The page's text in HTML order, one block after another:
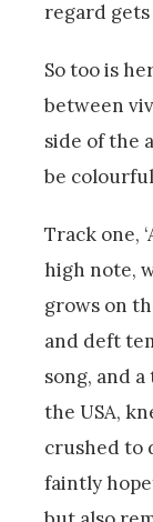
regard
So too is
between
side of the
be
Track one,
high note,
grows on
and deft
song, and
the USA,
crushed to
faintly